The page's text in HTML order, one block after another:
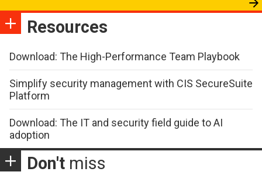
Resources
Download: The High-Performance Team Playbook
Simplify security management with CIS SecureSuite
Platform
Download: The IT and security field guide to AI
adoption
Don't miss